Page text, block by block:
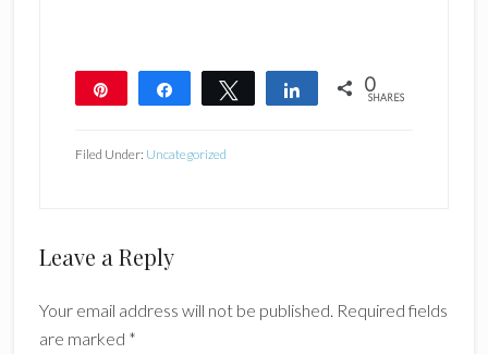
Share Tweet Share 0
SHARES
Filed Under: Uncategorized
Reader
Leave a Reply
Your email address will not be published. Required fields
are marked *